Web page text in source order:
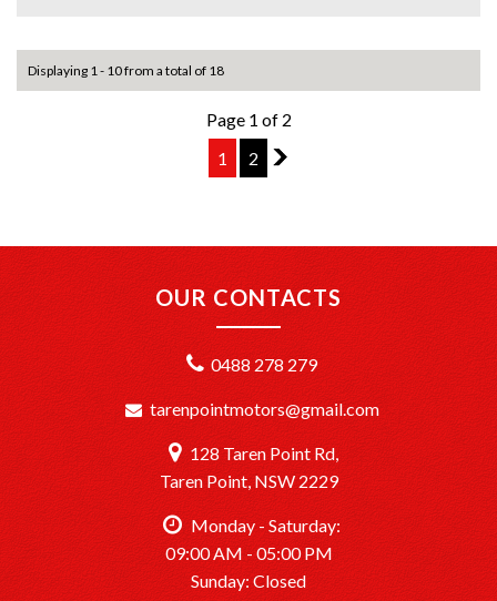
your door at no extra cost.
+Interstate Deliveries at Affordable Rates: No matter
+PPSR Checked: Every vehicle is fully inspected and comes
with a PPSR check to certify clear title, no finance owing,
and no major accident history.
OUR LOCATION:
We are conveniently located just 20 minutes South of
Sydney CBD at TårenPoint, NSW 2229.
Drop in and take a look at our wide selection of quality
vehicles.
Opening Hours: Monday to Saturday, 9:00 AM – 5:00 PM.
TårenPointMotors – Your Trusted Car Dealership
Dealer License: MD083377
Ready to drive away? We’re here to help make it happen!
Displaying 1 - 10 from a total of 18
Page 1 of 2
1
2 2
OUR CONTACTS
0488 278 279
tarenpointmotors@gmail.com
128 Taren Point Rd,
Taren Point, NSW 2229
Monday - Saturday:
09:00 AM - 05:00 PM
Sunday: Closed